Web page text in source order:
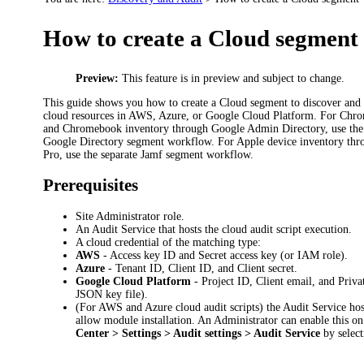
How to create a Cloud segment
Preview: This feature is in preview and subject to change.
This guide shows you how to create a Cloud segment to discover and
cloud resources in AWS, Azure, or Google Cloud Platform. For
and Chromebook inventory through Google Admin Directory, use the
Google Directory segment workflow. For Apple device inventory
Pro, use the separate Jamf segment workflow.
Prerequisites
Site Administrator role.
An Audit Service that hosts the cloud audit script execution.
A cloud credential of the matching type:
AWS - Access key ID and Secret access key (or IAM role).
Azure - Tenant ID, Client ID, and Client secret.
Google Cloud Platform - Project ID, Client email, and
JSON key file).
(For AWS and Azure cloud audit scripts) the Audit Service
allow module installation. An Administrator can enable this
Center > Settings > Audit settings > Audit Service by